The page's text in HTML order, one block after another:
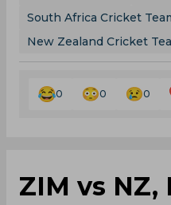
South Africa Cricket
New Zealand Cricket
0 0 0
ZIM vs NZ,